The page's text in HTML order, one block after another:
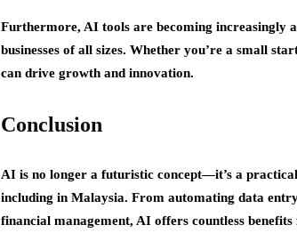
Furthermore, AI tools are becoming increasingly
businesses of all sizes. Whether you’re a small
can drive growth and innovation.
Conclusion
AI is no longer a futuristic concept—it’s a
including in Malaysia. From automating data
financial management, AI offers countless benefits